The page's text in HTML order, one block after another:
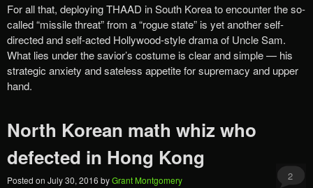
For all that, deploying THAAD in South Korea to encounter the so-
called “missile threat” from a “rogue state” is yet another self-
directed and self-acted Hollywood-style drama of Uncle Sam.
What lies under the savior’s costume is clear and simple — his
strategic anxiety and sateless appetite for supremacy and upper
hand.
North Korean math whiz who
defected in Hong Kong
Posted on July 30, 2016 byGrant Montgomery 2